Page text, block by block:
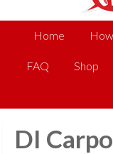
Home
FAQ Shop
DI